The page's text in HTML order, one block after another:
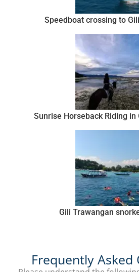
Speedboat crossing to
Sunrise Horseback Riding in
Gili Trawangan
Frequently Asked